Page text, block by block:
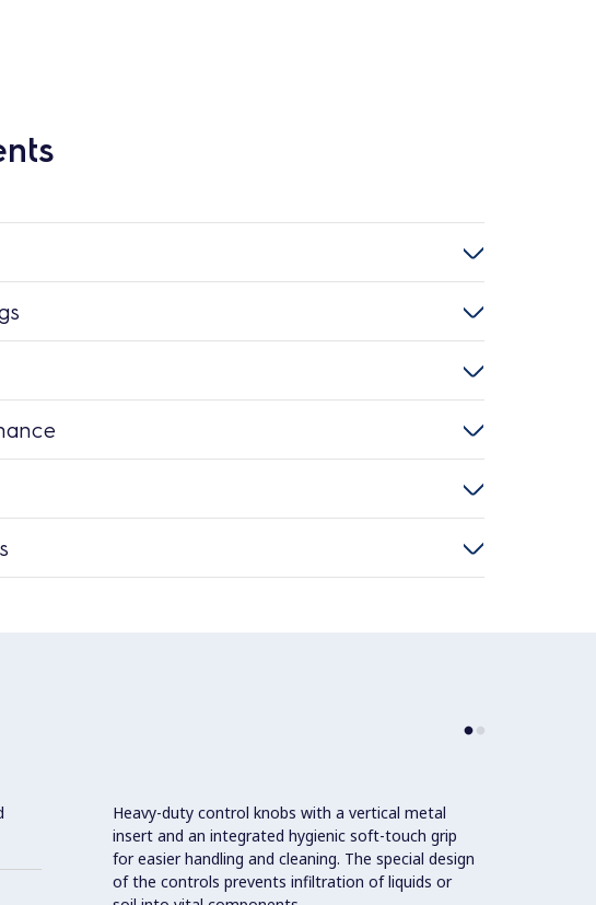
Heavy-duty control knobs with a vertical metal
insert and an integrated hygienic soft-touch grip
for easier handling and cleaning. The special design
of the controls prevents infiltration of liquids or